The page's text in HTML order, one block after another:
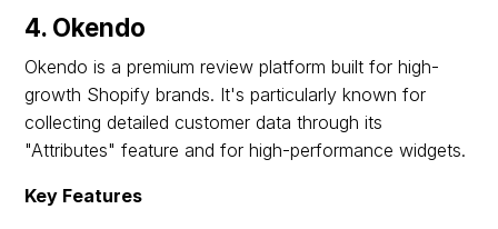
4. Okendo
Okendo is a premium review platform built for high-
growth Shopify brands. It's particularly known for
collecting detailed customer data through its
"Attributes" feature and for high-performance widgets.
Key Features